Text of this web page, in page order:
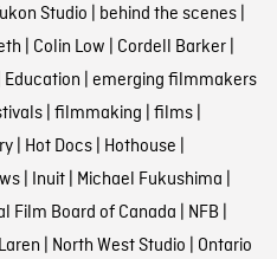
Studio behind the scenes|
Colin Low Cordell Barker|
Education emerging filmmakers
| filmmaking films|
| Hot Docs| Hothouse
| Inuit| Michael Fukushima
Film Board of Canada NFB
North West Studio Ontario